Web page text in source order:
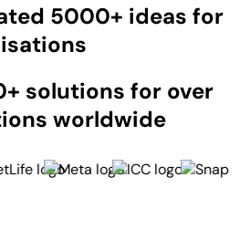
5000+ ideas for
solutions for over
worldwide